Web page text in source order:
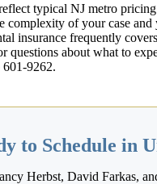
typical NJ metro
complexity of your case and
insurance frequently
questions about what to
9262.
to Schedule in
Herbst, David Farkas,